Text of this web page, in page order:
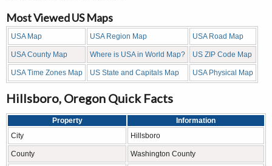
Most Viewed US Maps
USA Map USA Region Map USA Road Map
USA County Map Where is USA in World Map? US ZIP Code Map
USA Time Zones Map US State and Capitals Map USA Physical Map
Hillsboro, Oregon Quick Facts
Property
Information
City
Hillsboro
County Washington County